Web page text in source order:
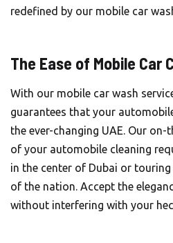
redefined by our mobile car
The Ease of Mobile Car
With our mobile car wash
guarantees that your
the ever-changing UAE. Our
of your automobile cleaning
in the center of Dubai or
of the nation. Accept the
without interfering with your